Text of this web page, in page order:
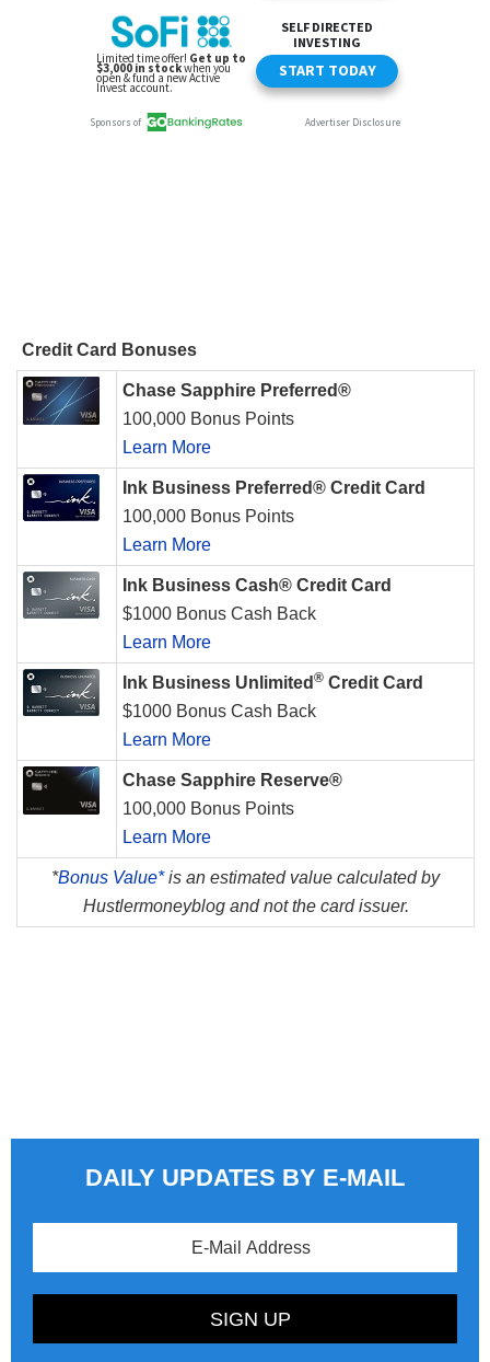
Credit Card Bonuses
Chase Sapphire Preferred®
100,000 Bonus Points
Learn More
Ink Business Preferred® Credit Card
100,000 Bonus Points
Learn More
Ink Business Cash® Credit Card
$1000 Bonus Cash Back
Learn More
Ink Business Unlimited ® Credit Card
$1000 Bonus Cash Back
Learn More
Chase Sapphire Reserve®
100,000 Bonus Points
Learn More
*Bonus Value*is an estimated value calculated by
Hustlermoneyblog and not the card issuer.
DAILY UPDATES BY E-MAIL